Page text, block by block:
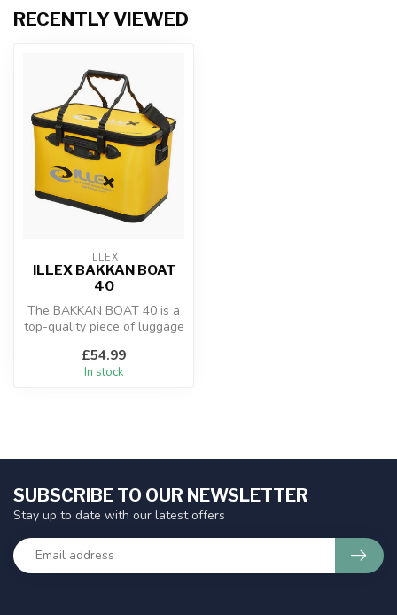
RECENTLY VIEWED
ILLEX
ILLEX BAKKAN BOAT
40
The BAKKAN BOAT 40 is a
top-quality piece of luggage
£54.99
In stock
SUBSCRIBE TO OUR NEWSLETTER
Stay up to date with our latest offers